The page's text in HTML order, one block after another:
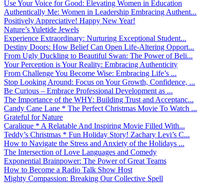
Use Your Voice for Good: Elevating Women in Education
Authentically Me: Women in Leadership Embracing Authent...
Positively Appreciative! Happy New Year!
Nature’s Yuletide Jewels
Experience Extraordinary: Nurturing Exceptional Student...
Destiny Doors: How Belief Can Open Life-Altering Opport...
From Ugly Duckling to Beautiful Swan: The Power of Beli...
Your Perception is Your Reality: Embracing Authenticity
From Challenge You Become Wise: Embracing Life’s ...
Stop Looking Around: Focus on Your Growth, Confidence, ...
Be Curious – Embrace Professional Development as ...
The Importance of the WHY: Building Trust and Acceptanc...
Candy Cane Lane * The Perfect Christmas Movie To Watch ...
Grateful for Nature
Caralique * A Relatable And Inspiring Movie Filled With...
Teddy’s Christmas * Fun Holiday Story! Zachary Levi’s C...
How to Navigate the Stress and Anxiety of the Holidays ...
The Intersection of Love Languages and Comedy
Exponential Brainpower: The Power of Great Teams
How to Become a Radio Talk Show Host
Mighty Compassion: Breaking Our Collective Spell